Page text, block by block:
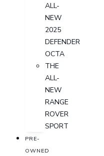
ALL-
NEW
2025
DEFENDER
OCTA
THE
ALL-
NEW
RANGE
ROVER
SPORT
PRE-
OWNED